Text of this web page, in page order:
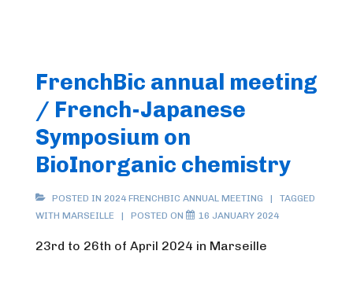
FrenchBic annual meeting
/ French-Japanese
Symposium on
BioInorganic chemistry
POSTED IN 2024 FRENCHBIC ANNUAL MEETING
TAGGED
WITH MARSEILLE POSTED ON 16 JANUARY 2024
23rd to 26th of April 2024 in Marseille